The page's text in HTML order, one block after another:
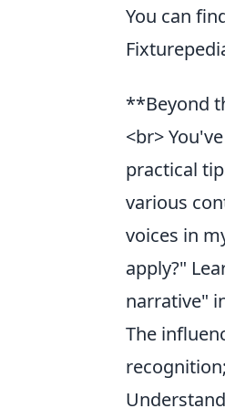
You can
**Beyond
<br>
practical
various
voices in
apply?"
narrative"
The